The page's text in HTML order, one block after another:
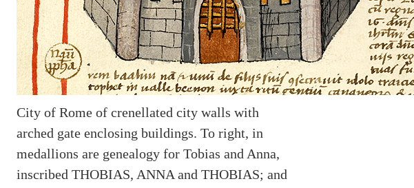
City of Rome of crenellated city walls with
arched gate enclosing buildings. To right, in
medallions are genealogy for Tobias and Anna,
inscribed THOBIAS, ANNA and THOBIAS; and